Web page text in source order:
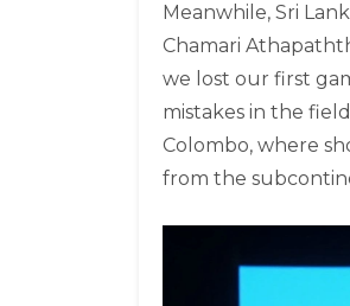
Meanwhile, Sri
Chamari
we lost our first
mistakes in the
Colombo, where
from the